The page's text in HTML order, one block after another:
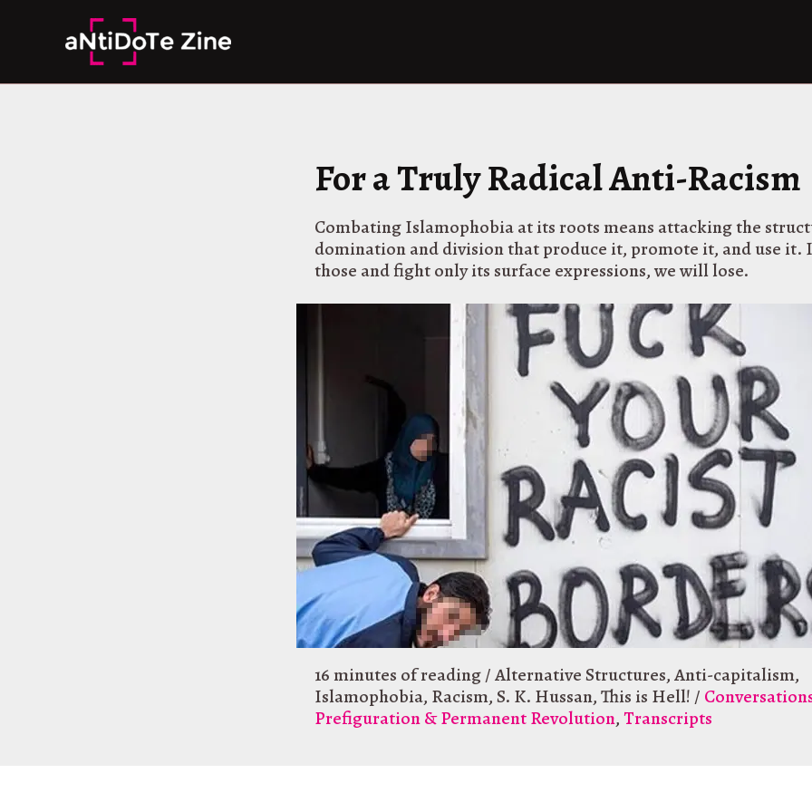
For a Truly Radical Anti-Racism
Combating Islamophobia at its roots means attacking the
domination and division that produce it, promote it, and use it.
those and fight only its surface expressions, we will lose.
16 minutes of reading/Alternative Structures,Anti-capitalism,
Islamophobia, Racism,S. K. Hussan,This is Hell! /
Prefiguration & Permanent Revolution,Transcripts